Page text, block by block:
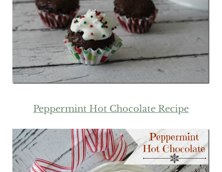
Peppermint Hot Chocolate Recipe